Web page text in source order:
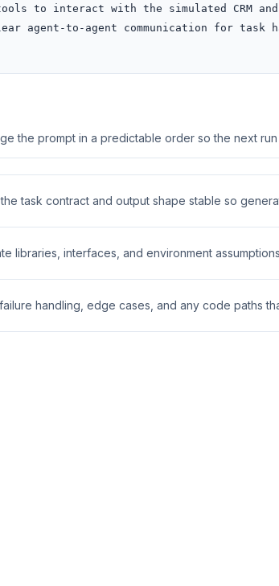
to interact with the simulated CRM
agent-to-agent communication for task
the prompt in a predictable order so the next
task contract and output shape stable so
libraries, interfaces, and environment
handling, edge cases, and any code paths